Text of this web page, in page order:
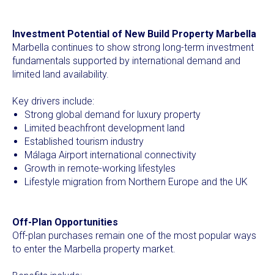
Investment Potential of New Build Property Marbella
Marbella continues to show strong long-term investment
fundamentals supported by international demand and
limited land availability.
Key drivers include:
Strong global demand for luxury property
Limited beachfront development land
Established tourism industry
Málaga Airport international connectivity
Growth in remote-working lifestyles
Lifestyle migration from Northern Europe and the UK
Off-Plan Opportunities
Off-plan purchases remain one of the most popular ways
to enter the Marbella property market.